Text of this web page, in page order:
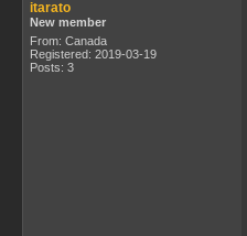
itarato
New member
From: Canada
Registered: 2019-03-19
Posts: 3